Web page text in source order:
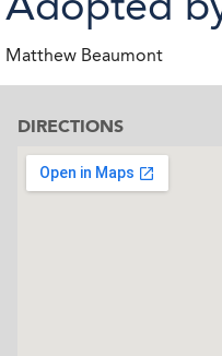
Matthew Beaumont
DIRECTIONS